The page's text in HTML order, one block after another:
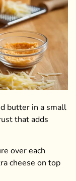
butter in a small
that adds
over each
cheese on top